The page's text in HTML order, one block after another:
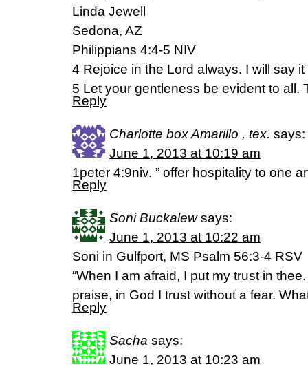
Linda Jewell
Sedona, AZ
Philippians 4:4-5 NIV
4 Rejoice in the Lord always. I will say
5 Let your gentleness be evident to all.
Reply
Charlotte box Amarillo , tex. says:
June 1, 2013 at 10:19 am
1peter 4:9niv. ” offer hospitality to one
Reply
Soni Buckalew says:
June 1, 2013 at 10:22 am
Soni in Gulfport, MS Psalm 56:3-4 RSV
“When I am afraid, I put my trust in
praise, in God I trust without a fear.
Reply
Sacha says:
June 1, 2013 at 10:23 am